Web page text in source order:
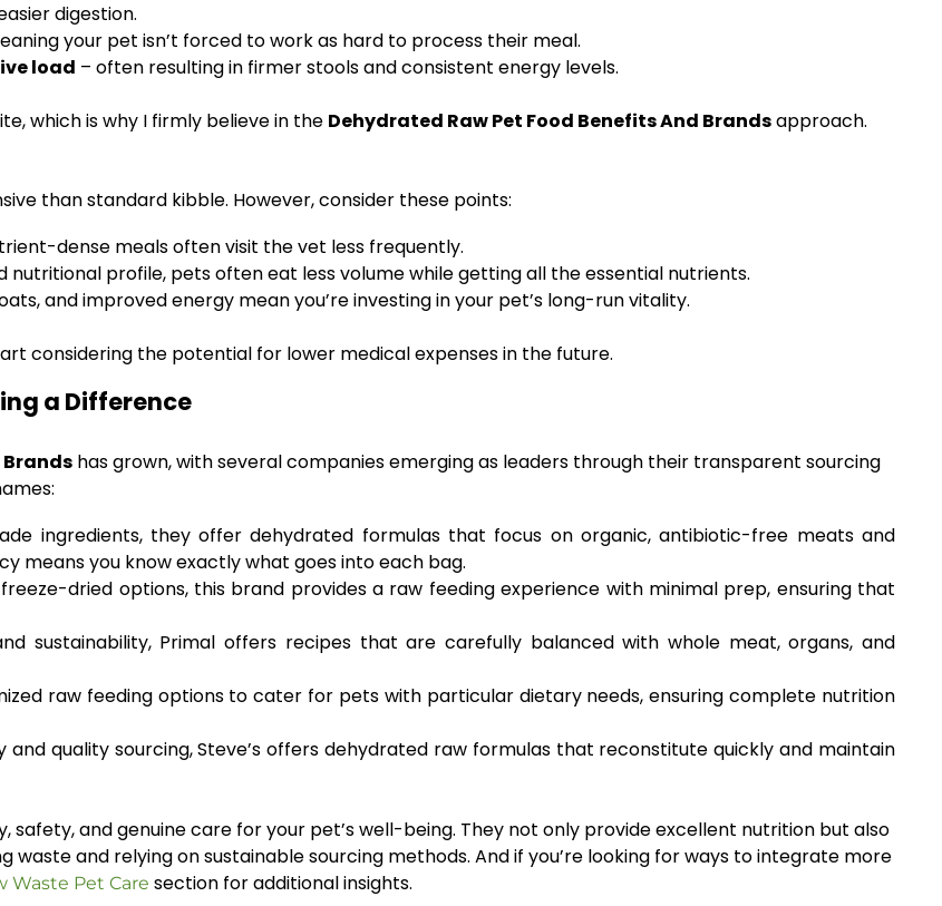
digestion.
your pet isn’t forced to work as hard to process their meal.
load – often resulting in firmer stools and consistent energy levels.
which is why I firmly believe in the Dehydrated Raw Pet Food Benefits And Brandsapproach.
than standard kibble. However, consider these points:
dense meals often visit the vet less frequently.
profile, pets often eat less volume while getting all the essential nutrients.
and improved energy mean you’re investing in your pet’s long-run vitality.
considering the potential for lower medical expenses in the future.
a Difference
Brands has grown, with several companies emerging as leaders through their transparent sourcing
ingredients, they offer dehydrated formulas that focus on organic, antibiotic-free meats and
means you know exactly what goes into each bag.
dried options, this brand provides a raw feeding experience with minimal prep, ensuring that
sustainability, Primal offers recipes that are carefully balanced with whole meat, organs, and
raw feeding options to cater for pets with particular dietary needs, ensuring complete nutrition
quality sourcing, Steve’s offers dehydrated raw formulas that reconstitute quickly and maintain
safety, and genuine care for your pet’s well-being. They not only provide excellent nutrition but also
and relying on sustainable sourcing methods. And if you’re looking for ways to integrate more
Waste Pet Care section for additional insights.